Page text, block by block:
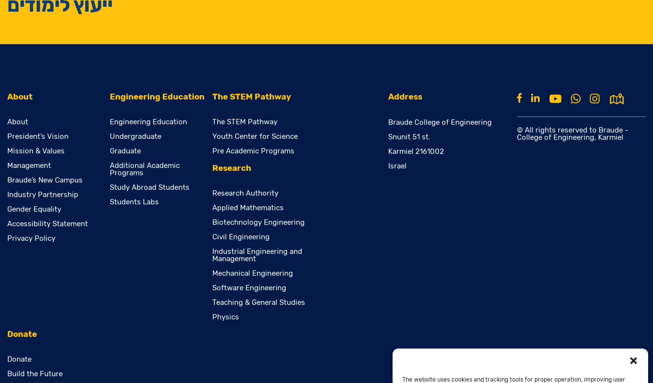
The website uses cookies and tracking tools for proper operation, improving user
ייעוץ לימודים
About
About
President’s Vision
Mission & Values
Management
Braude’s New Campus
Industry Partnership
Gender Equality
Accessibility Statement
Privacy Policy
Engineering Education
Engineering Education
Undergraduate
Graduate
Additional Academic
Programs
Study Abroad Students
Students Labs
The STEM Pathway
The STEM Pathway
Youth Center for Science
Pre Academic Programs
Research
Research Authority
Applied Mathematics
Biotechnology Engineering
Civil Engineering
Industrial Engineering and
Management
Mechanical Engineering
Software Engineering
Teaching & General Studies
Physics
Donate
Donate
Build the Future
Address
Braude College of Engineering
Snunit 51 st.
Karmiel 2161002
Israel
© All rights reserved to Braude -
College of Engineering, Karmiel